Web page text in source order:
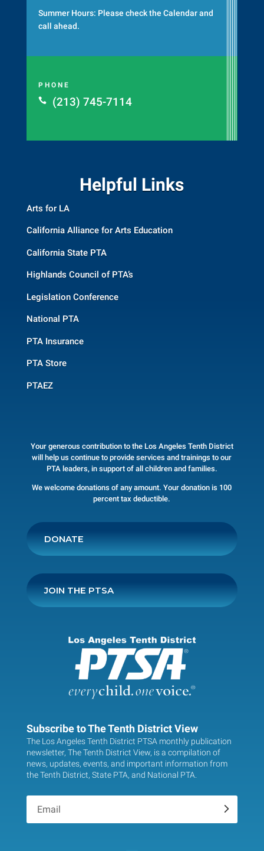
Summer Hours: Please check the Calendarand
call ahead.
PHONE

(213) 745-7114
Helpful Links
Arts for LA
California Alliance for Arts Education
California State PTA
Highlands Council of PTA’s
Legislation Conference
National PTA
PTA Insurance
PTA Store
PTAEZ
Your generous contribution to the Los Angeles Tenth District
will help us continue to provide services and trainings to our
PTA leaders, in support of all children and families.
We welcome donations of any amount. Your donation is 100
percent tax deductible.
DONATE
JOIN THE PTSA
Subscribe to The Tenth District View
The Los Angeles Tenth District PTSA monthly publication
newsletter, The Tenth District View, is a compilation of
news, updates, events, and important information from
the Tenth District, State PTA, and National PTA.